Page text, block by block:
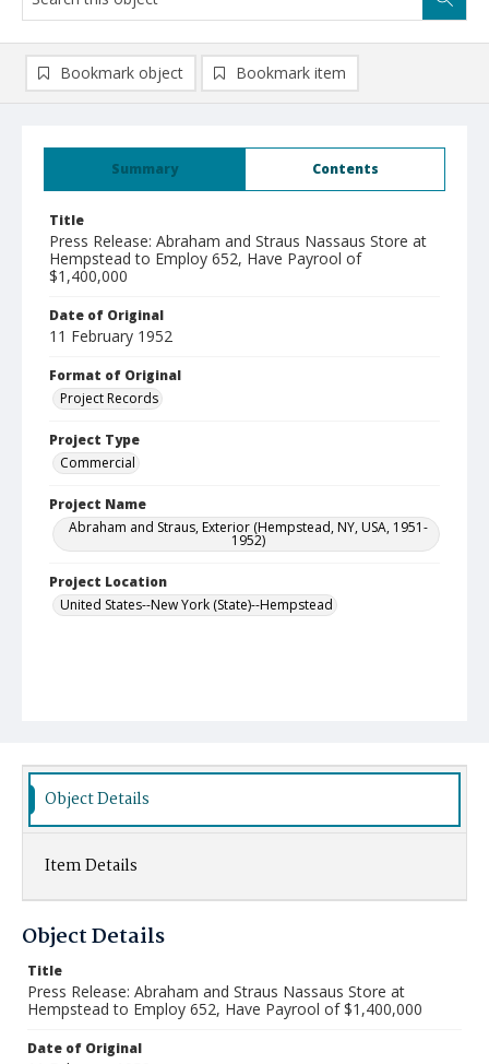
Summary Contents
Title
Press Release: Abraham and Straus Nassaus Store at
Hempstead to Employ 652, Have Payrool of
$1,400,000
Date of Original
11 February 1952
Format of Original
Project Records
Project Type
Commercial
Project Name
Abraham and Straus, Exterior (Hempstead, NY, USA, 1951-
1952)
Project Location
United States--New York (State)--Hempstead
Bookmark object Bookmark item
Object Details
Item Details
Object Details
Title
Press Release: Abraham and Straus Nassaus Store at
Hempstead to Employ 652, Have Payrool of $1,400,000
Date of Original